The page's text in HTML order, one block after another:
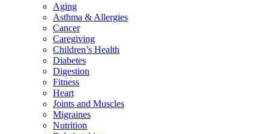
Aging
Asthma & Allergies
Cancer
Caregiving
Children’s Health
Diabetes
Digestion
Fitness
Heart
Joints and Muscles
Migraines
Nutrition